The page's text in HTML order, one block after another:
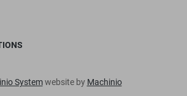
Systemwebsite by Machinio